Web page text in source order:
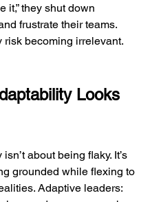
it,” they shut down
frustrate their teams.
risk becoming irrelevant.
Looks
about being flaky. It’s
grounded while flexing to
Adaptive leaders: